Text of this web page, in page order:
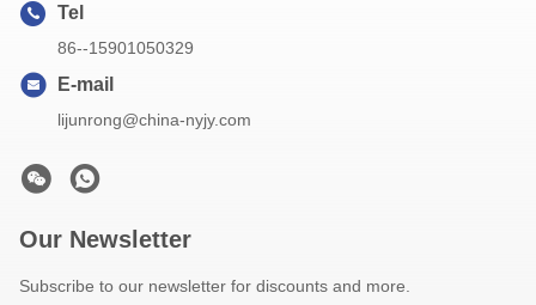
Tel
86--15901050329
E-mail
lijunrong@china-nyjy.com
Our Newsletter
Subscribe to our newsletter for discounts and more.